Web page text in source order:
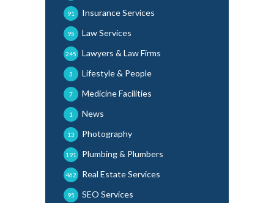
Insurance Services
91
Law Services
95
Lawyers & Law Firms
245
Lifestyle & People
3
Medicine Facilities
7
News
1
Photography
13
Plumbing & Plumbers
191
Real Estate Services
462
SEO Services
95